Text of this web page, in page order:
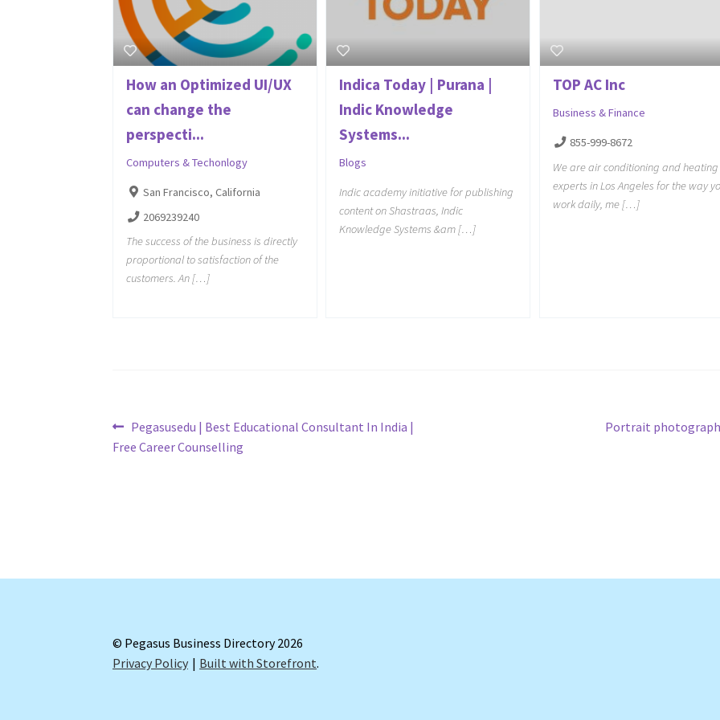
How an Optimized UI/UX
can change the
perspecti...
Computers & Techonlogy
San Francisco, California
2069239240
The success of the business is directly
proportional to satisfaction of the
customers. An […]
Indica Today | Purana |
Indic Knowledge
Systems...
Blogs
Indic academy initiative for publishing
content on Shastraas, Indic
Knowledge Systems &am […]
TOP AC Inc
Business & Finance
855-999-8672
We are air conditioning and heating
experts in Los Angeles for the way
work daily, me […]
Post
navigation
Previous
post:
Pegasusedu | Best Educational Consultant In India |
Free Career Counselling
Next
Portrait
© Pegasus Business Directory 2026
Privacy Policy
Built with Storefront.